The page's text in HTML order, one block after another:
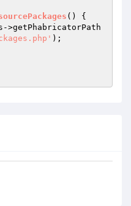
()
{
->getPhabricatorPath
);